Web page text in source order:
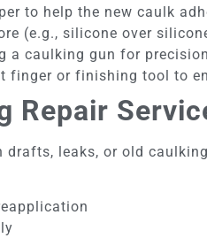
to help the new caulk
(e.g., silicone over
a caulking gun for precision
finger or finishing tool to
Repair
leaks, or old